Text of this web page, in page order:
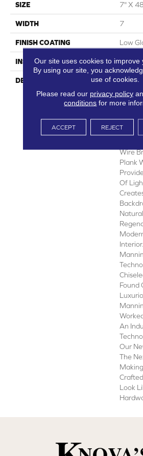
SIZE 7" X
WIDTH 7
FINISH COATING Low
INSTALLATION METHOD Loose
DESCRIPTION
Wire
Plank
Of
Found
An
Our
The
Look
Our site uses cookies to improve
By using our site, you
use of cookies.
Please read our privacy policy
conditions for more
ACCEPT REJECT